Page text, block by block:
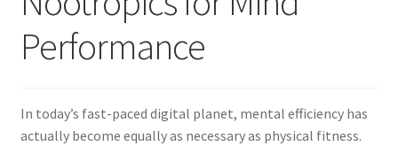
Performance
In today’s fast-paced digital planet, mental efficiency has
actually become equally as necessary as physical fitness.